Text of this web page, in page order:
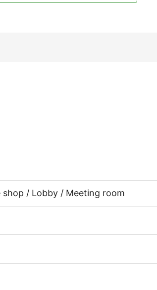
/ Lobby / Meeting room